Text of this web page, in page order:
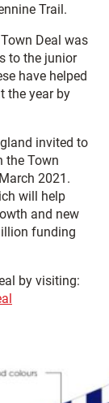
Trail.
Deal was
to the junior
have helped
the year by
invited to
the Town
2021.
will help
and new
funding
by visiting: